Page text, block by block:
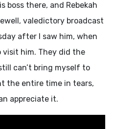
boss there, and Rebekah
valedictory broadcast
after I saw him, when
visit him. They did the
can’t bring myself to
the entire time in tears,
appreciate it.